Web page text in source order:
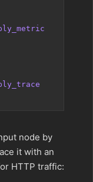
node by
it with an
HTTP traffic: